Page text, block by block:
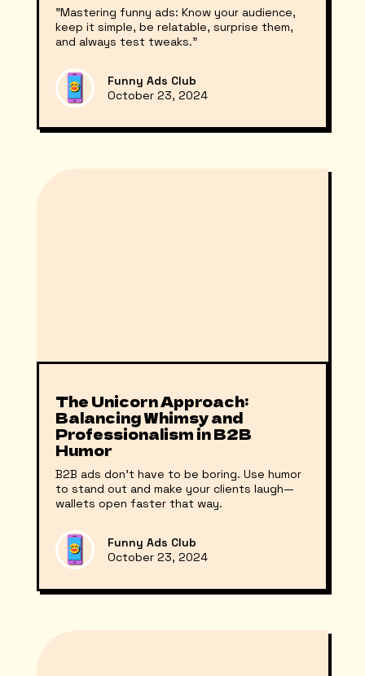
"Mastering funny ads: Know your audience,
keep it simple, be relatable, surprise them,
and always test tweaks."
Funny Ads Club
October 23, 2024
The Unicorn Approach:
Balancing Whimsy and
Professionalism in B2B
Humor
B2B ads don't have to be boring. Use humor
to stand out and make your clients laugh—
wallets open faster that way.
Funny Ads Club
October 23, 2024